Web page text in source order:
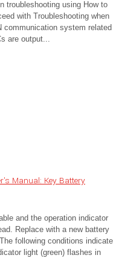
troubleshooting using How to
with Troubleshooting when
communication system related
are output...
Manual: Key Battery
and the operation indicator
Replace with a new battery
following conditions indicate
light (green) flashes in